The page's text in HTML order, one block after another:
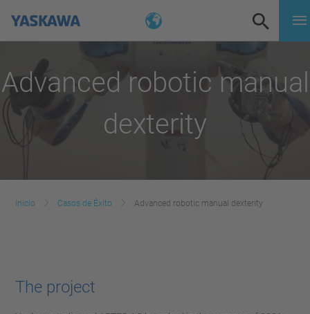
Advanced robotic manual
dexterity
Inicio Casos de Éxito Advanced robotic manual dexterity
The project